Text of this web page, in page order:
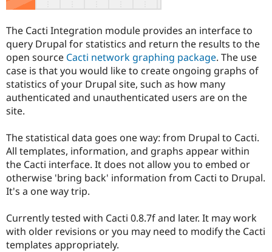
Government
Drupal for
Education
Drupal for
eCommerce
Guide
Developer
Drupal
Drupal
Modules
Find a
Provider
Find a
Partner
Find
Drupal
How to
DrupalCon
Events
Jobs /
News &
Forum
Association
Donate
Become a
Become a
Maker
Get Started
Try Drupal CMS
Try Hosting
The Cacti Integration module provides an interface to
query Drupal for statistics and return the results to the
open source Cacti network graphing package. The use
case is that you would like to create ongoing graphs of
statistics of your Drupal site, such as how many
authenticated and unauthenticated users are on the
site.
The statistical data goes one way: from Drupal to Cacti.
All templates, information, and graphs appear within
the Cacti interface. It does not allow you to embed or
otherwise 'bring back' information from Cacti to Drupal.
It's a one way trip.
Currently tested with Cacti 0.8.7f and later. It may work
with older revisions or you may need to modify the Cacti
templates appropriately.